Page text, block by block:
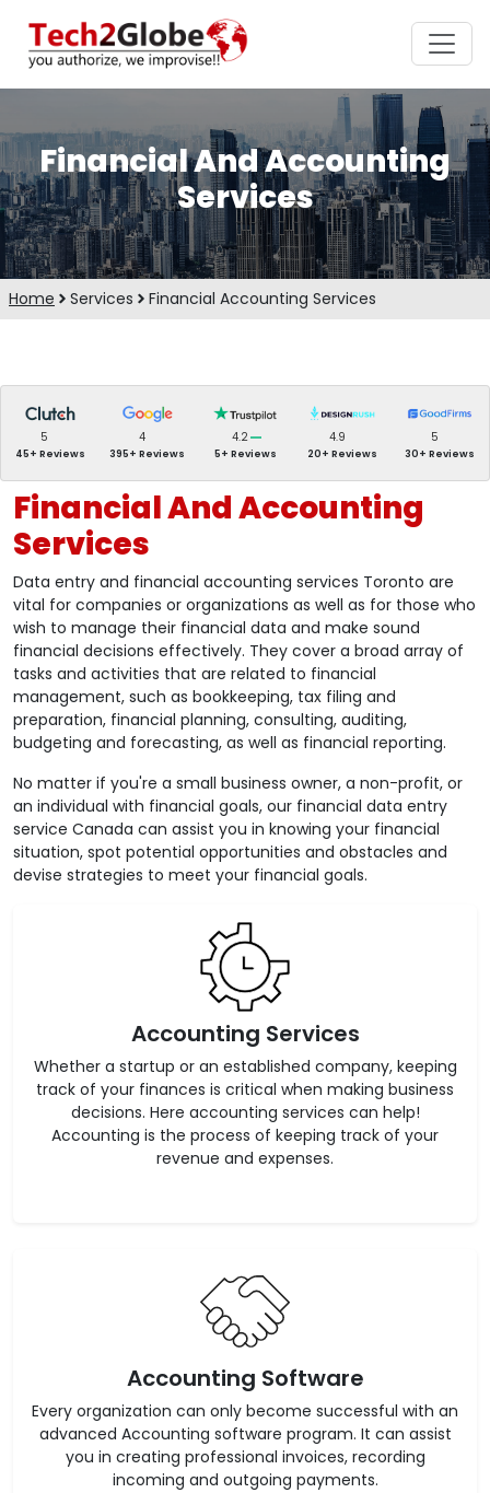
Financial And Accounting
Services
Home Services Financial Accounting Services
5
45+ Reviews
4
395+ Reviews
4.2
5+ Reviews
4.9
20+ Reviews
5
30+ Reviews
Financial And Accounting
Services
Data entry and financial accounting services Toronto are
vital for companies or organizations as well as for those who
wish to manage their financial data and make sound
financial decisions effectively. They cover a broad array of
tasks and activities that are related to financial
management, such as bookkeeping, tax filing and
preparation, financial planning, consulting, auditing,
budgeting and forecasting, as well as financial reporting.
No matter if you're a small business owner, a non-profit, or
an individual with financial goals, our financial data entry
service Canada can assist you in knowing your financial
situation, spot potential opportunities and obstacles and
devise strategies to meet your financial goals.
Accounting Services
Whether a startup or an established company, keeping
track of your finances is critical when making business
decisions. Here accounting services can help!
Accounting is the process of keeping track of your
revenue and expenses.
Accounting Software
Every organization can only become successful with an
advanced Accounting software program. It can assist
you in creating professional invoices, recording
incoming and outgoing payments.